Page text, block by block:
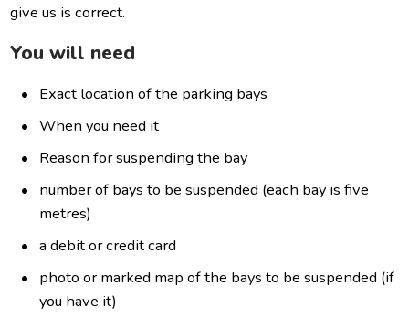
give us is correct.
You will need
Exact location of the parking bays
When you need it
Reason for suspending the bay
number of bays to be suspended (each bay is five
metres)
a debit or credit card
photo or marked map of the bays to be suspended (if
you have it)